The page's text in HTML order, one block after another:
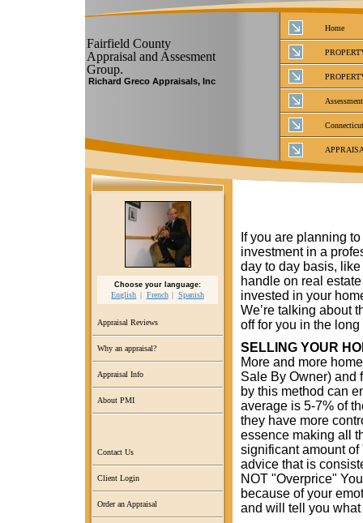
Fairfield County
Appraisal and Assesment
Group.
Richard Greco Appraisals, Inc
Home
Choose your language:
English French Spanish
Appraisal Reviews
Why an appraisal?
Appraisal Info
About PMI
Contact Us
Client Login
Order an Appraisal
If you are planning
investment in a
day to day basis,
handle on real
invested in your
We’re talking about
off for you in the long
SELLING YOUR
More and more
Sale By Owner) and
by this method can
average is 5-7% of
they have more
essence making all
significant amount
advice that is
NOT "Overprice"
because of your
and will tell you